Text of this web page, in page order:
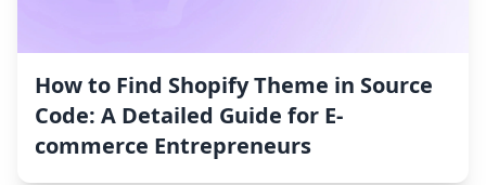
How to Find Shopify Theme in Source
Code: A Detailed Guide for E-
commerce Entrepreneurs